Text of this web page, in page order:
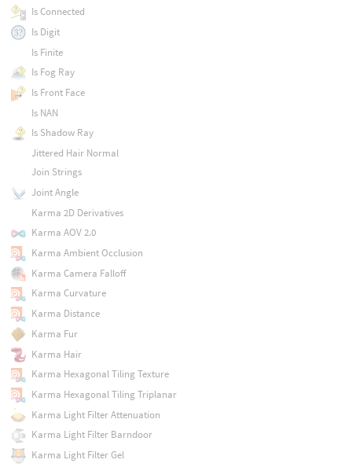
Is Connected
Is Digit
Is Finite
Is Fog Ray
Is Front Face
Is NAN
Is Shadow Ray
Jittered Hair Normal
Join Strings
Joint Angle
Karma 2D Derivatives
Karma AOV 2.0
Karma Ambient Occlusion
Karma Camera Falloff
Karma Curvature
Karma Distance
Karma Fur
Karma Hair
Karma Hexagonal Tiling Texture
Karma Hexagonal Tiling Triplanar
Karma Light Filter Attenuation
Karma Light Filter Barndoor
Karma Light Filter Gel